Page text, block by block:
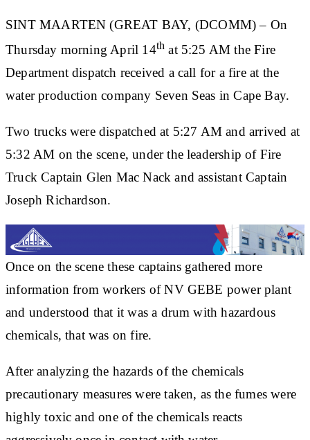
SINT MAARTEN (GREAT BAY, (DCOMM) – On
Thursday morning April 14th at 5:25 AM the Fire
Department dispatch received a call for a fire at the
water production company Seven Seas in Cape Bay.
Two trucks were dispatched at 5:27 AM and arrived at
5:32 AM on the scene, under the leadership of Fire
Truck Captain Glen Mac Nack and assistant Captain
Joseph Richardson.
Once on the scene these captains gathered more
information from workers of NV GEBE power plant
and understood that it was a drum with hazardous
chemicals, that was on fire.
After analyzing the hazards of the chemicals
precautionary measures were taken, as the fumes were
highly toxic and one of the chemicals reacts